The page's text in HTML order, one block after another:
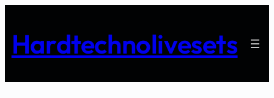
content
Hardtechnolivesets